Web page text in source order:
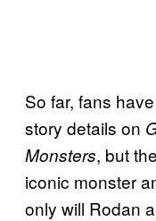
So far, fans
story details on
Monsters, but
iconic monster
only will Rodan